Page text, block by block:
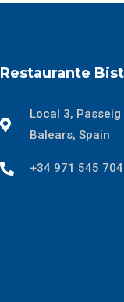
Restaurante
Local 3,
Balears, Spain
+34 971 545 704